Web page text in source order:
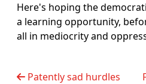
Here's hoping the
a learning opportunity,
all in mediocrity and
Patently sad hurdles